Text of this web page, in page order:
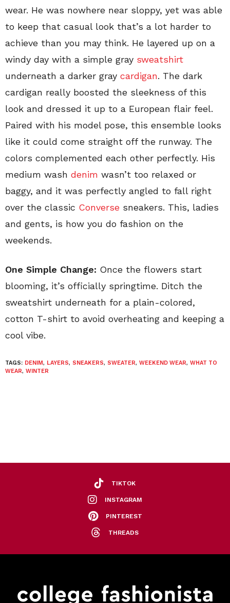
wear. He was nowhere near sloppy, yet was able
to keep that casual look that’s a lot harder to
achieve than you may think. He layered up on a
windy day with a simple gray sweatshirt
underneath a darker gray cardigan. The dark
cardigan really boosted the sleekness of this
look and dressed it up to a European flair feel.
Paired with his model pose, this ensemble looks
like it could come straight off the runway. The
colors complemented each other perfectly. His
medium wash denim wasn’t too relaxed or
baggy, and it was perfectly angled to fall right
over the classic Converse sneakers. This, ladies
and gents, is how you do fashion on the
weekends.
One Simple Change: Once the flowers start
blooming, it’s officially springtime. Ditch the
sweatshirt underneath for a plain-colored,
cotton T-shirt to avoid overheating and keeping a
cool vibe.
TAGS: DENIM, LAYERS, SNEAKERS, SWEATER, WEEKEND WEAR, WHAT TO
WEAR, WINTER
TIKTOK
INSTAGRAM
PINTEREST
THREADS